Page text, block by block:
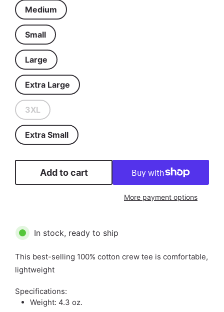
Medium
Small
Large
Extra Large
3XL
Extra Small
Add to cart
More payment options
In stock, ready to ship
This best-selling 100% cotton crew tee is comfortable,
lightweight
Specifications:
Weight: 4.3 oz.